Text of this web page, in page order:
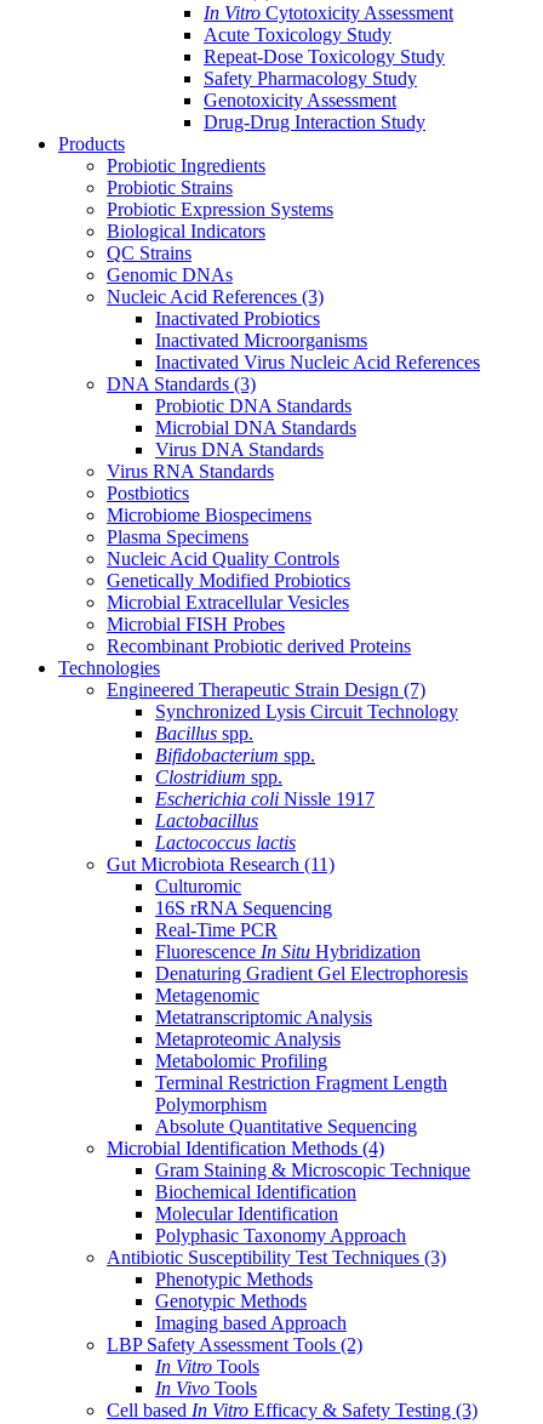
In Vitro Cytotoxicity Assessment
Acute Toxicology Study
Repeat-Dose Toxicology Study
Safety Pharmacology Study
Genotoxicity Assessment
Drug-Drug Interaction Study
Products
Probiotic Ingredients
Probiotic Strains
Probiotic Expression Systems
Biological Indicators
QC Strains
Genomic DNAs
Nucleic Acid References (3)
Inactivated Probiotics
Inactivated Microorganisms
Inactivated Virus Nucleic Acid References
DNA Standards (3)
Probiotic DNA Standards
Microbial DNA Standards
Virus DNA Standards
Virus RNA Standards
Postbiotics
Microbiome Biospecimens
Plasma Specimens
Nucleic Acid Quality Controls
Genetically Modified Probiotics
Microbial Extracellular Vesicles
Microbial FISH Probes
Recombinant Probiotic derived Proteins
Technologies
Engineered Therapeutic Strain Design (7)
Synchronized Lysis Circuit Technology
Bacillus spp.
Bifidobacterium spp.
Clostridium spp.
Escherichia coli Nissle 1917
Lactobacillus
Lactococcus lactis
Gut Microbiota Research (11)
Culturomic
16S rRNA Sequencing
Real-Time PCR
Fluorescence In Situ Hybridization
Denaturing Gradient Gel Electrophoresis
Metagenomic
Metatranscriptomic Analysis
Metaproteomic Analysis
Metabolomic Profiling
Terminal Restriction Fragment Length
Polymorphism
Absolute Quantitative Sequencing
Microbial Identification Methods (4)
Gram Staining & Microscopic Technique
Biochemical Identification
Molecular Identification
Polyphasic Taxonomy Approach
Antibiotic Susceptibility Test Techniques (3)
Phenotypic Methods
Genotypic Methods
Imaging based Approach
LBP Safety Assessment Tools (2)
In Vitro Tools
In Vivo Tools
Cell based In Vitro Efficacy & Safety Testing (3)